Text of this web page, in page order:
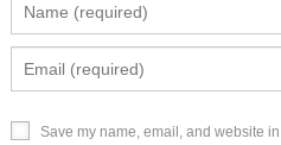
Save my name, email, and website in